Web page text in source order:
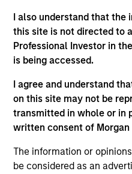
I also understand that the
this site is not directed to
Professional Investor in
is being accessed.
I agree and understand
on this site may not be
transmitted in whole or in
written consent of Morgan
The information or
be considered as an
International Equity
Global Franchise
Concentrated
global businesses,
to-replicate
on operating capital